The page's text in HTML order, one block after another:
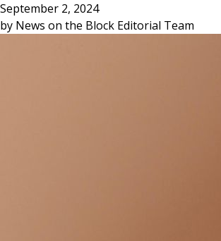
September 2, 2024
by News on the Block Editorial Team